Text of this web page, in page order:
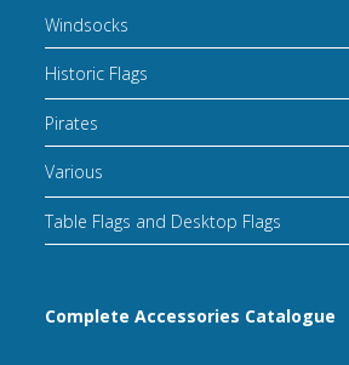
Windsocks
Historic Flags
Pirates
Various
Table Flags and Desktop Flags
Complete Accessories Catalogue